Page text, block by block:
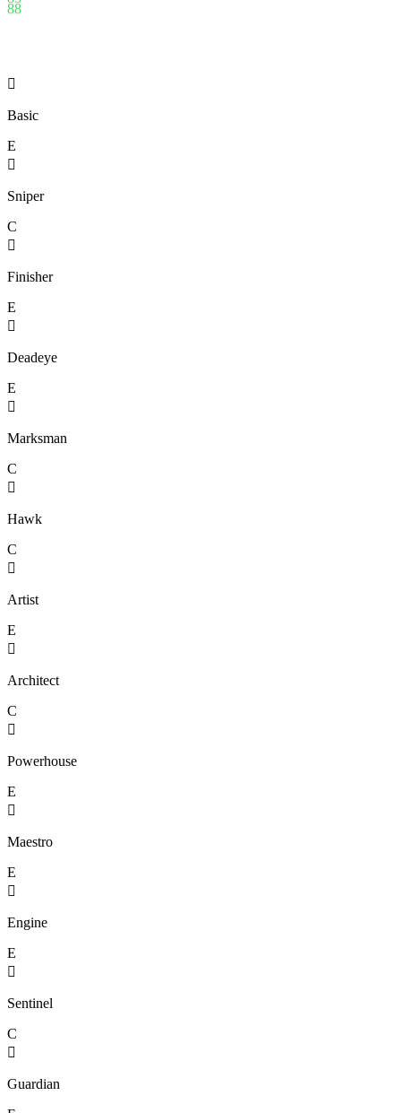
88

Basic
E

Sniper
C

Finisher
E

Deadeye
E

Marksman
C

Hawk
C

Artist
E

Architect
C

Powerhouse
E

Maestro
E

Engine
E

Sentinel
C

Guardian